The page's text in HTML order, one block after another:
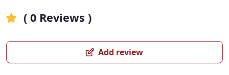
( 0 Reviews )
Add review